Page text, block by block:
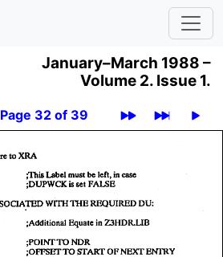
January–March 1988 –
Volume 2. Issue 1.
Page 32 of 39